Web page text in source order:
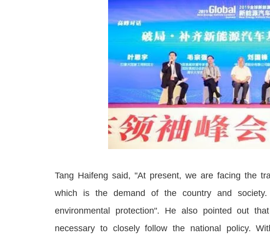
Tang Haifeng said, "At present, we are facing the
which is the demand of the country and
environmental protection". He also pointed out
necessary to closely follow the national policy.